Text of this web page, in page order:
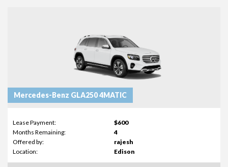
Mercedes-Benz GLA250 4MATIC
Lease Payment:
$600
Months Remaining:
4
Offered by:
rajesh
Location:
Edison